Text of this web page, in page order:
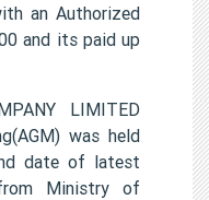
an Authorized
and its paid up
LIMITED
was held
date of latest
Ministry of